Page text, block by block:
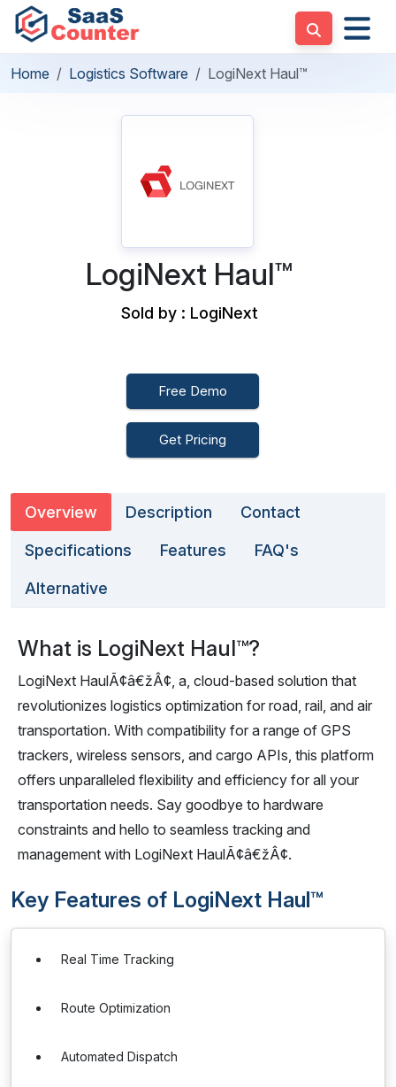
Home Logistics Software LogiNext Haul™
LogiNext Haul™
Sold by : LogiNext
Free Demo
Get Pricing
Overview Description Contact
Specifications Features FAQ's
Alternative
What is LogiNext Haul™?
LogiNext HaulÃ¢â€žÂ¢, a, cloud-based solution that
revolutionizes logistics optimization for road, rail, and air
transportation. With compatibility for a range of GPS
trackers, wireless sensors, and cargo APIs, this platform
offers unparalleled flexibility and efficiency for all your
transportation needs. Say goodbye to hardware
constraints and hello to seamless tracking and
management with LogiNext HaulÃ¢â€žÂ¢.
Key Features of LogiNext Haul™
Real Time Tracking
Route Optimization
Automated Dispatch